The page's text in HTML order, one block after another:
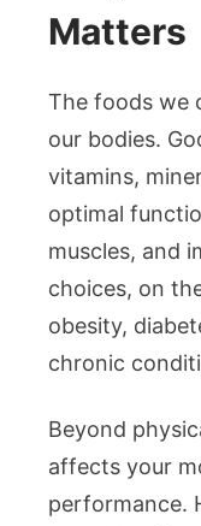
Matters
The foods we
our bodies.
vitamins,
optimal
muscles, and
choices, on
obesity,
chronic
Beyond
affects your
performance.